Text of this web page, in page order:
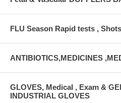
FLU Season Rapid tests ,
ANTIBIOTICS,MEDICINES
GLOVES, Medical , Exam &
INDUSTRIAL GLOVES